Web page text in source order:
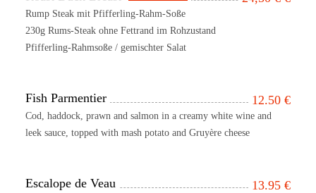
Rump Steak mit Pfifferling-Rahm-Soße
230g Rums-Steak ohne Fettrand im Rohzustand
Pfifferling-Rahmsoße / gemischter Salat
12.50 €
Fish Parmentier
Cod, haddock, prawn and salmon in a creamy white wine and
leek sauce, topped with mash potato and Gruyère cheese
13.95 €
Escalope de Veau